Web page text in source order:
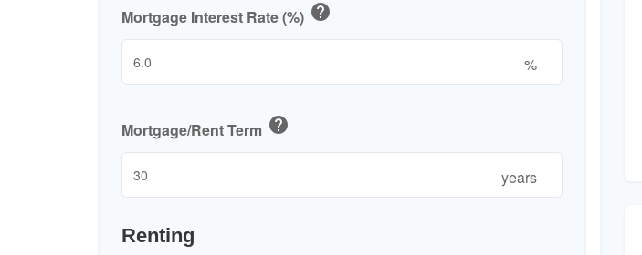
Mortgage Interest Rate (%) help
%
Mortgage/Rent Term help
years
Renting